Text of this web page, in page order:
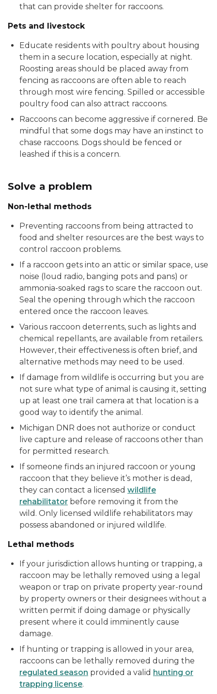
that can provide shelter for raccoons.
Pets and livestock
Educate residents with poultry about housing
them in a secure location, especially at night.
Roosting areas should be placed away from
fencing as raccoons are often able to reach
through most wire fencing. Spilled or accessible
poultry food can also attract raccoons.
Raccoons can become aggressive if cornered. Be
mindful that some dogs may have an instinct to
chase raccoons. Dogs should be fenced or
leashed if this is a concern.
Solve a problem
Non-lethal methods
Preventing raccoons from being attracted to
food and shelter resources are the best ways to
control raccoon problems.
If a raccoon gets into an attic or similar space, use
noise (loud radio, banging pots and pans) or
ammonia-soaked rags to scare the raccoon out.
Seal the opening through which the raccoon
entered once the raccoon leaves.
Various raccoon deterrents, such as lights and
chemical repellants, are available from retailers.
However, their effectiveness is often brief, and
alternative methods may need to be used.
If damage from wildlife is occurring but you are
not sure what type of animal is causing it, setting
up at least one trail camera at that location is a
good way to identify the animal.
Michigan DNR does not authorize or conduct
live capture and release of raccoons other than
for permitted research.
If someone finds an injured raccoon or young
raccoon that they believe it’s mother is dead,
they can contact a licensed wildlife
rehabilitator before removing it from the
wild. Only licensed wildlife rehabilitators may
possess abandoned or injured wildlife.
Lethal methods
If your jurisdiction allows hunting or trapping, a
raccoon may be lethally removed using a legal
weapon or trap on private property year-round
by property owners or their designees without a
written permit if doing damage or physically
present where it could imminently cause
damage.
If hunting or trapping is allowed in your area,
raccoons can be lethally removed during the
regulated season provided a valid hunting or
trapping license.